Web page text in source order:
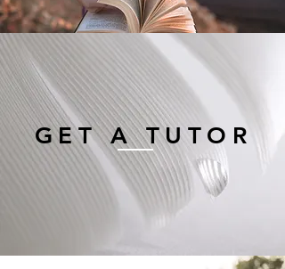
GET A TUTOR